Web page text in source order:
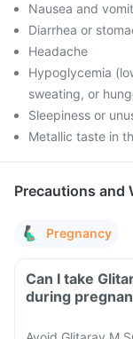
Nausea and
Diarrhea or
Headache
Hypoglycemia
sweating, or
Sleepiness or
Metallic taste in
Precautions and
Pregnancy
Can I take
during